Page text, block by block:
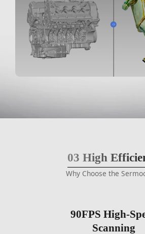
03 High
Why Choose the
90FPS High-
Scanning